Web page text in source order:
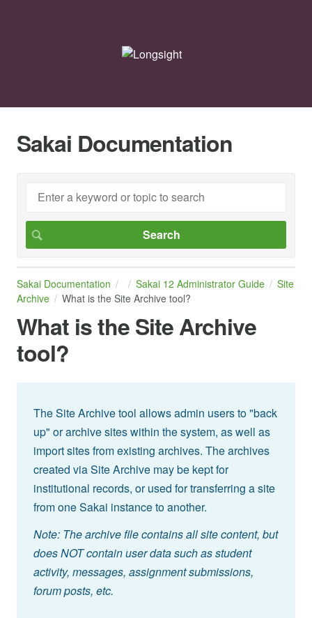
Sakai Documentation
Sakai Documentation Sakai 12 Administrator Guide
Site
Archive
What is the Site Archive tool?
What is the Site Archive
tool?
The Site Archive tool allows admin users to "back
up" or archive sites within the system, as well as
import sites from existing archives. The archives
created via Site Archive may be kept for
institutional records, or used for transferring a site
from one Sakai instance to another.
Note: The archive file contains all site content, but
does NOT contain user data such as student
activity, messages, assignment submissions,
forum posts, etc.